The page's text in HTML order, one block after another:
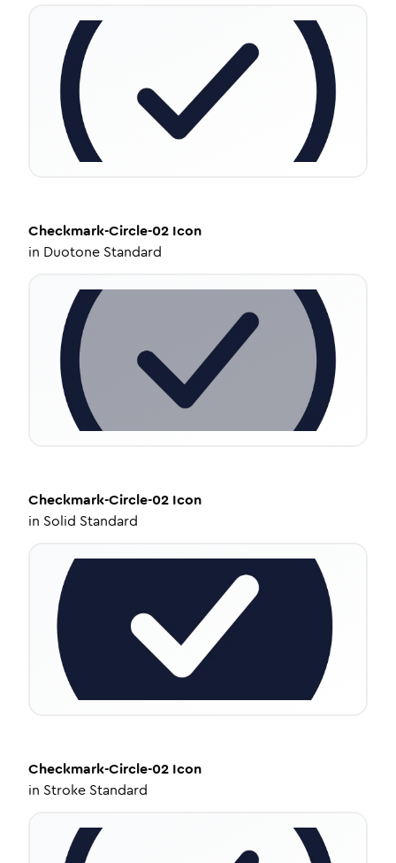
Checkmark-Circle-02 Icon
in Duotone Standard
Checkmark-Circle-02 Icon
in Solid Standard
Checkmark-Circle-02 Icon
in Stroke Standard